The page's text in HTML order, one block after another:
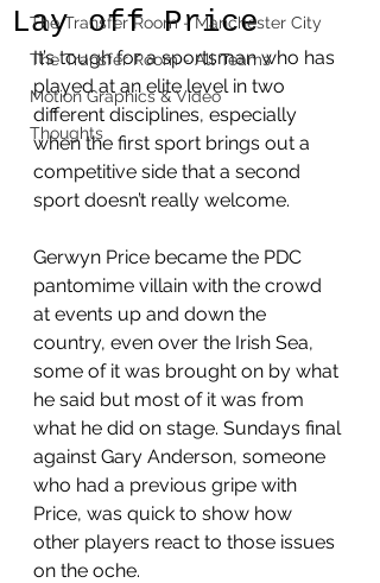
The Transfer Room - Manchester City
The Transfer Room - All Teams
Motion Graphics & Video
Thoughts
Lay off Price
It’s tough for a sportsman who has
played at an elite level in two
different disciplines, especially
when the first sport brings out a
competitive side that a second
sport doesn’t really welcome.
Gerwyn Price became the PDC
pantomime villain with the crowd
at events up and down the
country, even over the Irish Sea,
some of it was brought on by what
he said but most of it was from
what he did on stage. Sundays final
against Gary Anderson, someone
who had a previous gripe with
Price, was quick to show how
other players react to those issues
on the oche.